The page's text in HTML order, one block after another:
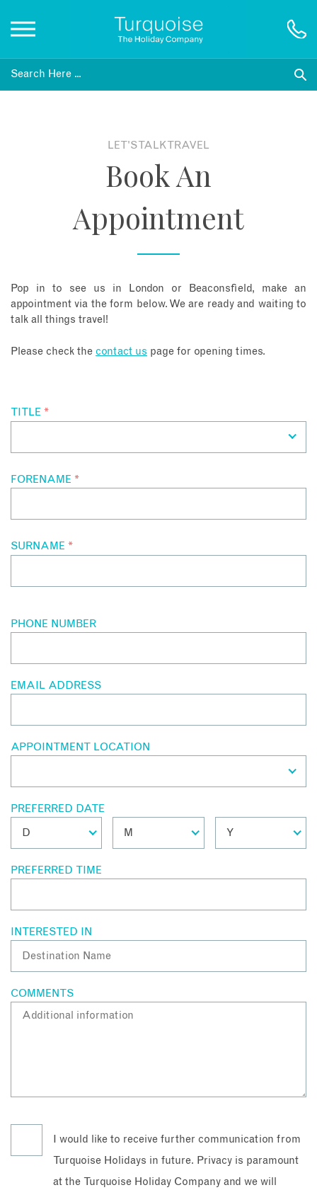
Inspiration
Blog
LET'S TALK TRAVEL
Book An
Appointment
Pop in to see us in London or Beaconsfield, make an
appointment via the form below. We are ready and waiting to
talk all things travel!
Please check the contact us page for opening times.
TITLE *
FORENAME *
SURNAME *
PHONE NUMBER
EMAIL ADDRESS
APPOINTMENT LOCATION
PREFERRED DATE
PREFERRED TIME
INTERESTED IN
COMMENTS
I would like to receive further communication from
Turquoise Holidays in future. Privacy is paramount
at the Turquoise Holiday Company and we will